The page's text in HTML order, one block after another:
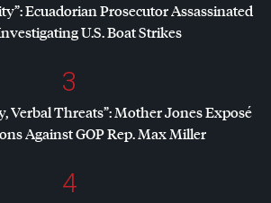
Ecuadorian Prosecutor Assassinated
U.S. Boat Strikes
3
Verbal Threats”: Mother Jones Exposé
AgainstGOPRep. Max Miller
4